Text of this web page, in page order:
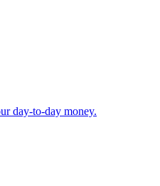
day-to-day money.